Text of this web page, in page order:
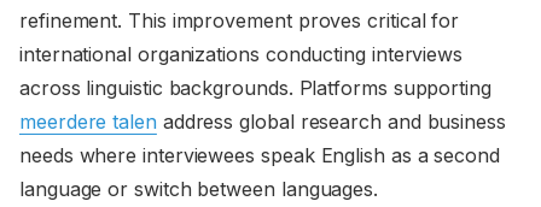
refinement. This improvement proves critical for
international organizations conducting interviews
across linguistic backgrounds. Platforms supporting
meerdere talenaddress global research and business
needs where interviewees speak English as a second
language or switch between languages.